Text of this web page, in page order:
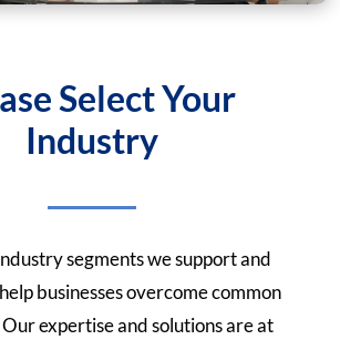
Select Your
Industry
segments we support and
businesses overcome common
expertise and solutions are at